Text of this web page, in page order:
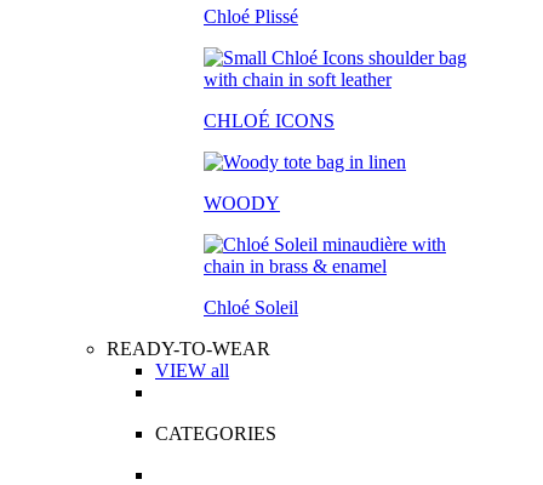
Chloé Plissé
CHLOÉ ICONS
WOODY
Chloé Soleil
READY-TO-WEAR
VIEW all
CATEGORIES